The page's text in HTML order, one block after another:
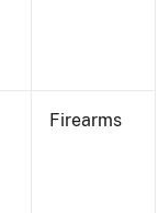
Firearms